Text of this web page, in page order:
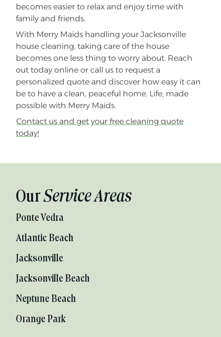
becomes easier to relax and enjoy time with
family and friends.
With Merry Maids handling your Jacksonville
house cleaning, taking care of the house
becomes one less thing to worry about. Reach
out today online or call us to request a
personalized quote and discover how easy it can
be to have a clean, peaceful home. Life, made
possible with Merry Maids.
Contact us and get your free cleaning quote
today!
OurService Areas
Ponte Vedra
Atlantic Beach
Jacksonville
Jacksonville Beach
Neptune Beach
Orange Park